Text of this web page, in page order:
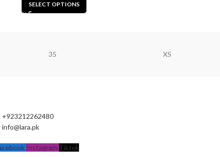
SELECT OPTIONS
35 XS
+923212262480
info@lara.pk
Instagram Tiktok